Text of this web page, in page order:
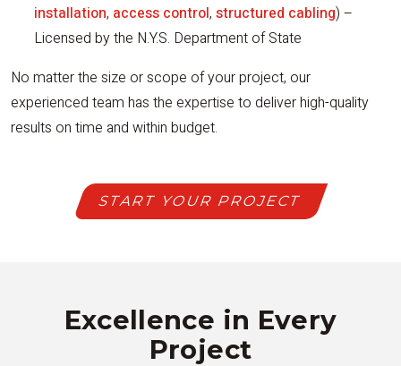
installation, access control, structured cabling) –
Licensed by the N.Y.S. Department of State
No matter the size or scope of your project, our
experienced team has the expertise to deliver high-quality
results on time and within budget.
START YOUR PROJECT
Excellence in Every
Project